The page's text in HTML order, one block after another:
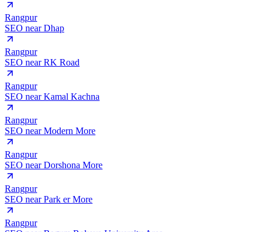
Rangpur
SEO nearDhap
Rangpur
SEO nearRK Road
Rangpur
SEO nearKamal Kachna
Rangpur
SEO nearModern More
Rangpur
SEO nearDorshona More
Rangpur
SEO nearPark er More
Rangpur